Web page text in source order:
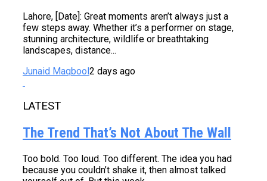
Lahore, [Date]: Great moments aren’t always just a
few steps away. Whether it’s a performer on stage,
stunning architecture, wildlife or breathtaking
landscapes, distance...
Junaid Maqbool 2 days ago
LATEST
The Trend That’s Not About The Wall
Too bold. Too loud. Too different. The idea you had
because you couldn’t shake it, then almost talked